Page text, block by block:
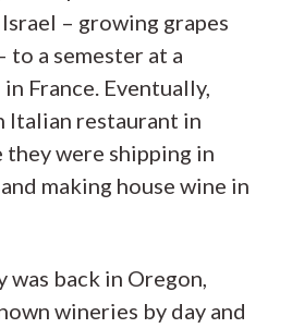
– growing grapes
to a semester at a
France. Eventually,
Italian restaurant in
were shipping in
making house wine in
was back in Oregon,
wineries by day and